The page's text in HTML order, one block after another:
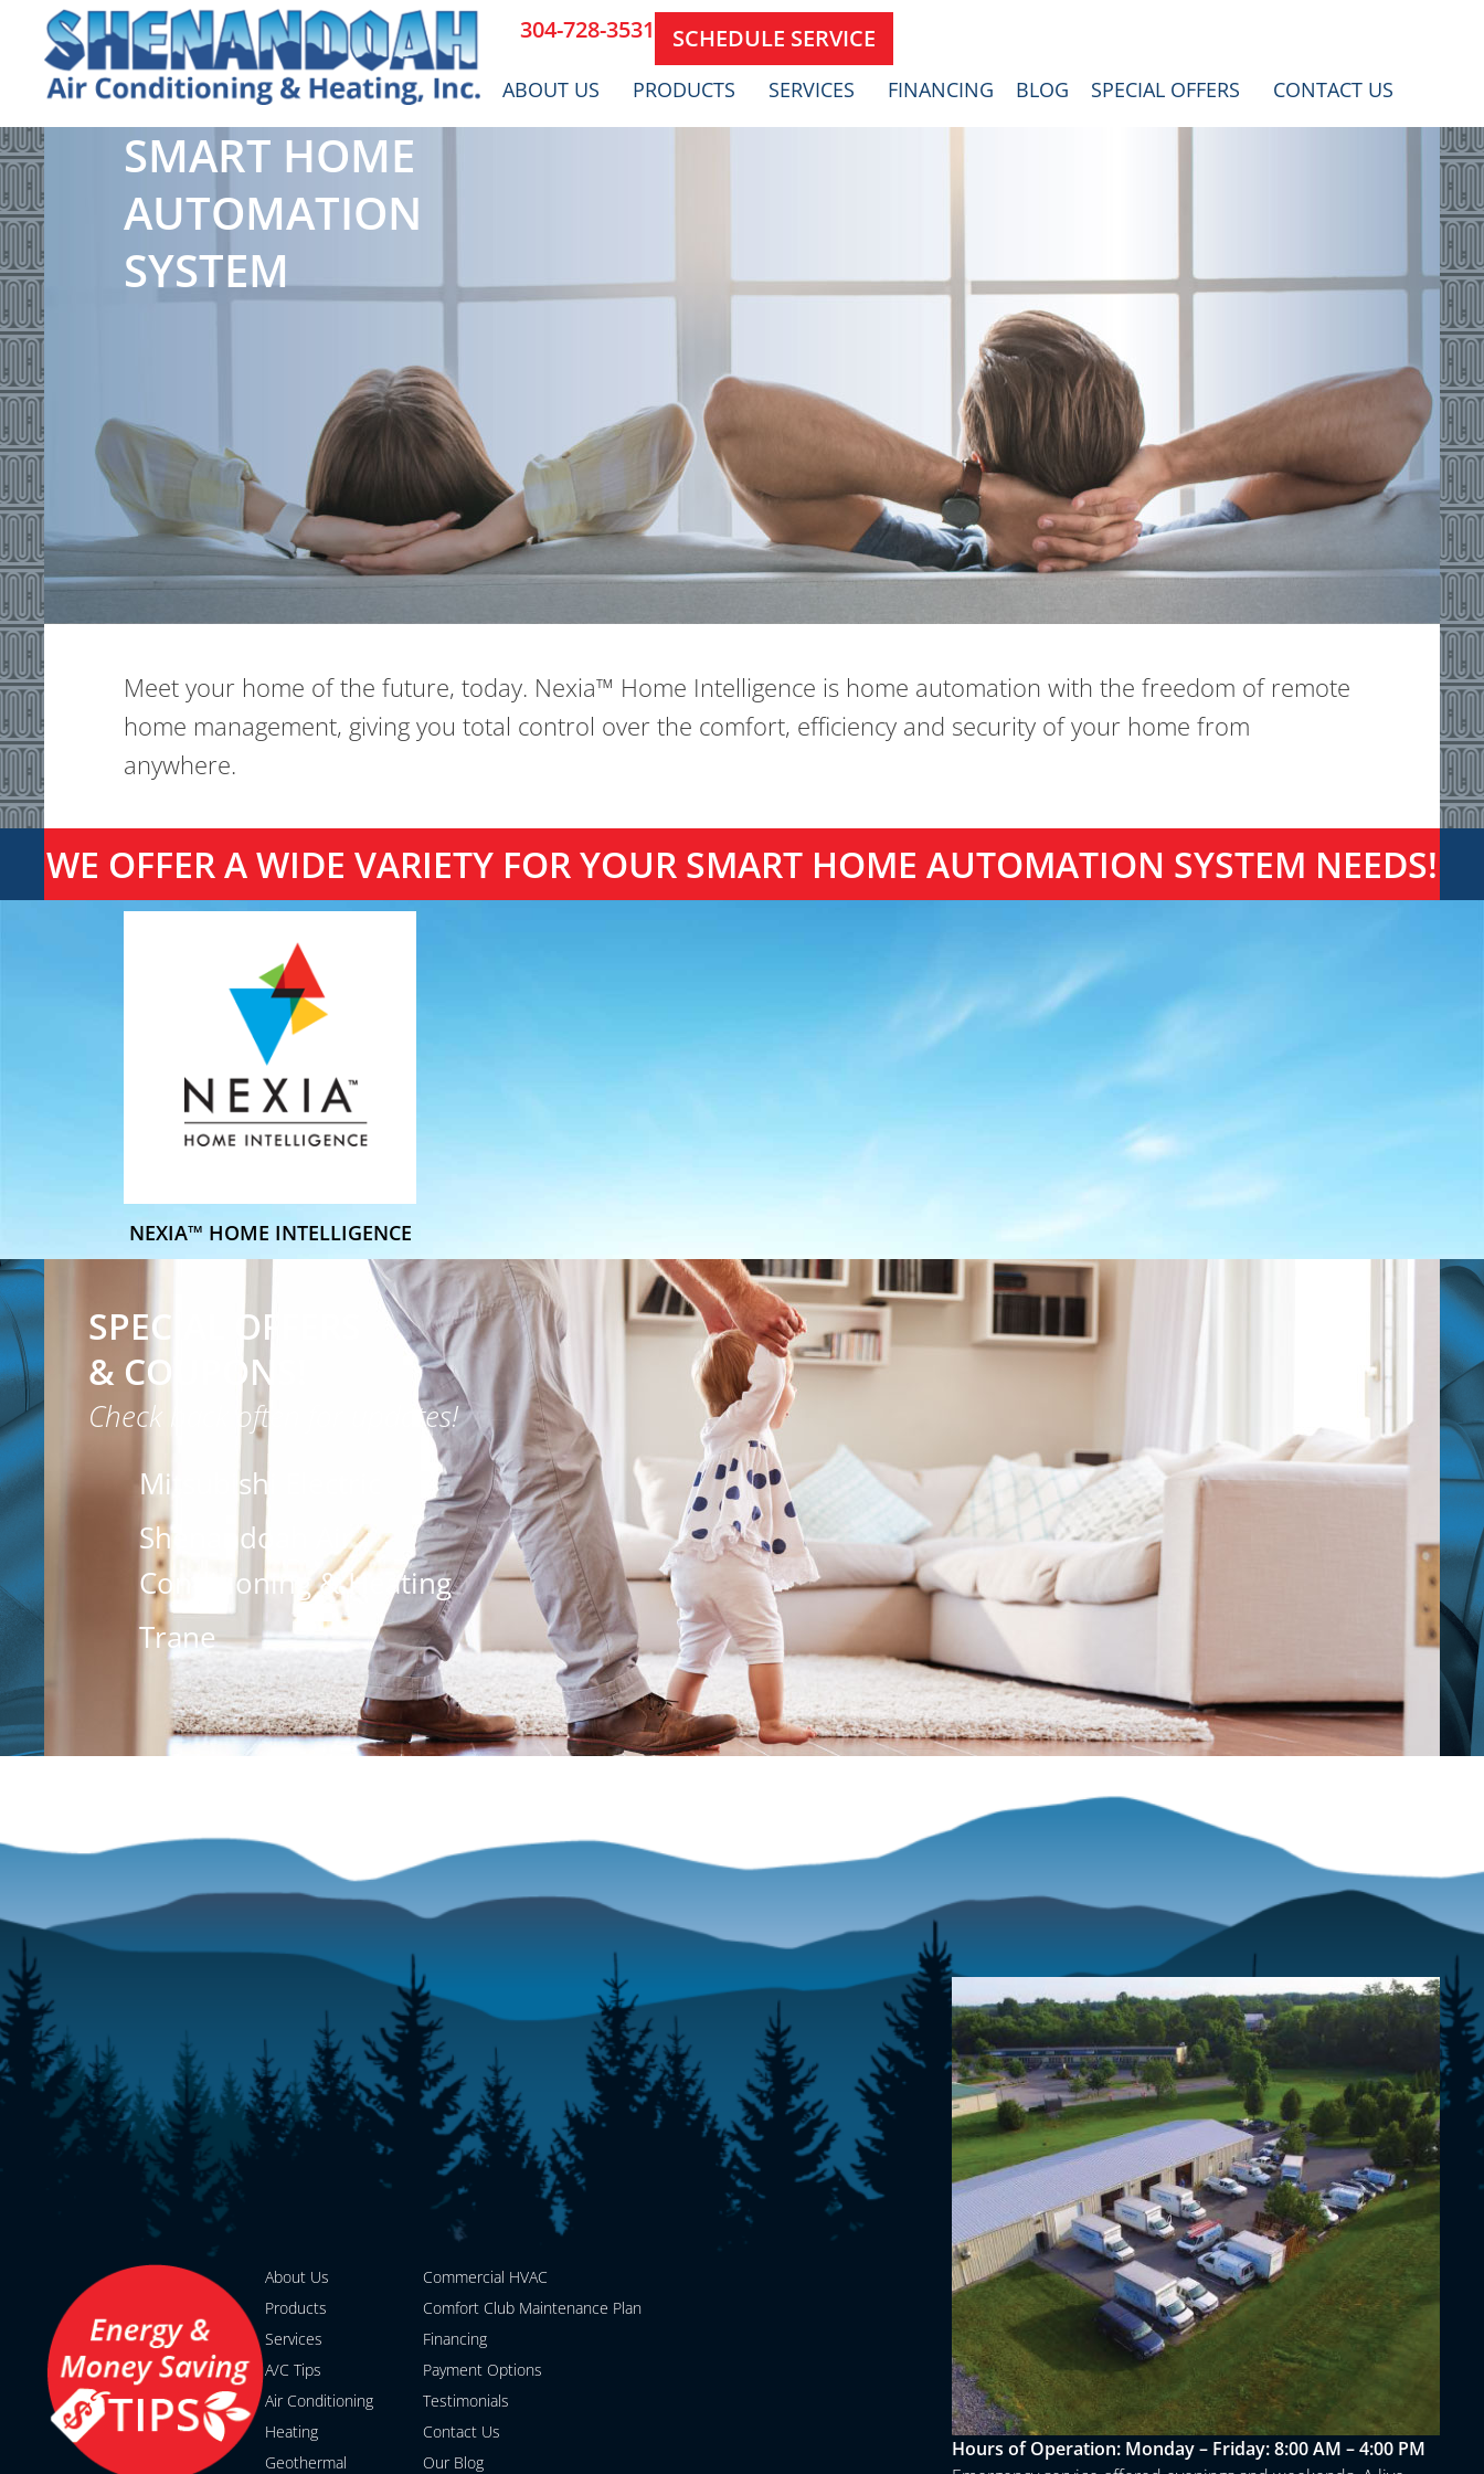
304-728-3531 SCHEDULE SERVICE
ABOUT US PRODUCTS SERVICES FINANCING BLOG SPECIAL OFFERS CONTACT US
SMART HOME
AUTOMATION
SYSTEM
Meet your home of the future, today. Nexia™ Home Intelligence is home automation with the freedom of remote
home management, giving you total control over the comfort, efficiency and security of your home from
anywhere.
WE OFFER A WIDE VARIETY FOR YOUR SMART HOME AUTOMATION SYSTEM NEEDS!
NEXIA™ HOME INTELLIGENCE
SPECIAL OFFERS
& COUPONS!
Check back often for updates!
Mitsubishi Electric
Shenandoah Air
Conditioning & Heating
Trane
About Us
Products
Services
A/C Tips
Air Conditioning
Heating
Geothermal
Commercial HVAC
Comfort Club Maintenance Plan
Financing
Payment Options
Testimonials
Contact Us
Our Blog
Hours of Operation: Monday – Friday: 8:00 AM – 4:00 PM